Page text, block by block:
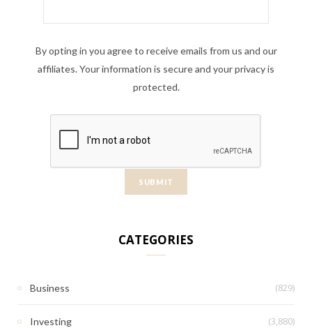
By opting in you agree to receive emails from us and our
affiliates. Your information is secure and your privacy is
protected.
CATEGORIES
Business (829)
Investing (3,880)